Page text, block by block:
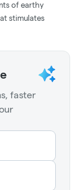
of earthy
stimulates
faster